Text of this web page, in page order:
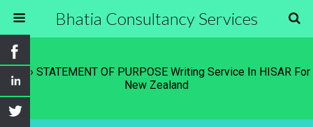
Bhatia Consultancy Services
Tags › STATEMENT OF PURPOSE Writing Service In HISAR For
New Zealand